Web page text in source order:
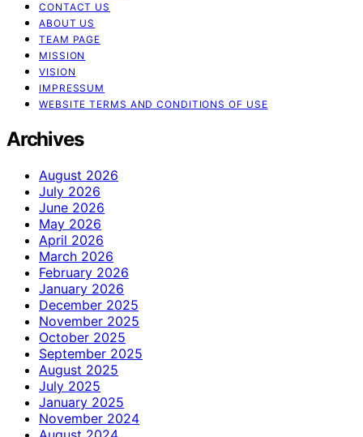
CONTACT US
ABOUT US
TEAM PAGE
MISSION
VISION
IMPRESSUM
WEBSITE TERMS AND CONDITIONS OF USE
Archives
August 2026
July 2026
June 2026
May 2026
April 2026
March 2026
February 2026
January 2026
December 2025
November 2025
October 2025
September 2025
August 2025
July 2025
January 2025
November 2024